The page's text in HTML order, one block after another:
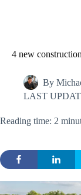
4 new
By
LAST
Reading time: 2